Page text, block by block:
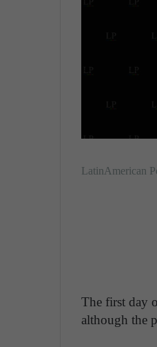
LatinAmerican
The first day
although the